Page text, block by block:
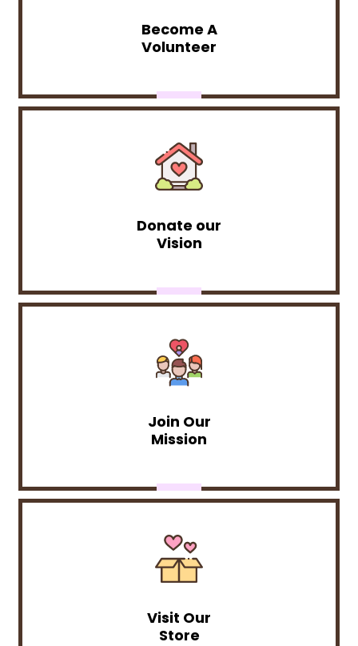
Become A
Volunteer
Donate our
Vision
Join Our
Mission
Visit Our
Store